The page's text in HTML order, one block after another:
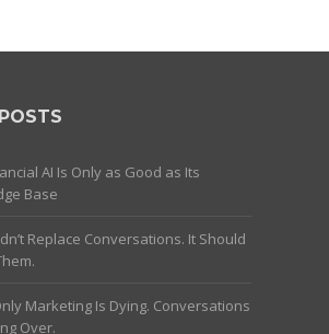
AI Is Only as Good as Its
Base
Replace Conversations. It Should
Marketing Is Dying. Conversations
Over.